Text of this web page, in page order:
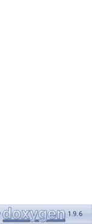
1.9.6